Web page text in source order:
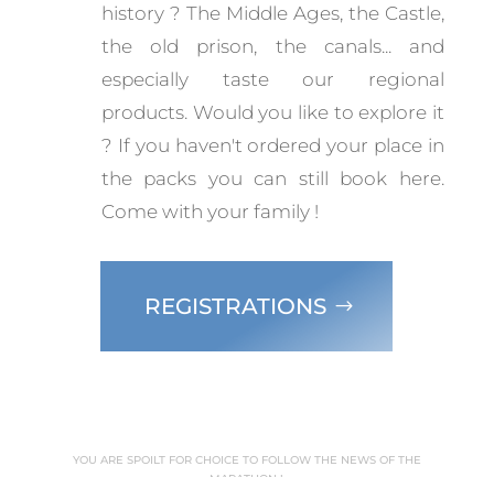
history ? The Middle Ages, the Castle,
the old prison, the canals... and
especially taste our regional
products. Would you like to explore it
? If you haven't ordered your place in
the packs you can still book here.
Come with your family !
REGISTRATIONS
YOU ARE SPOILT FOR CHOICE TO FOLLOW THE NEWS OF THE